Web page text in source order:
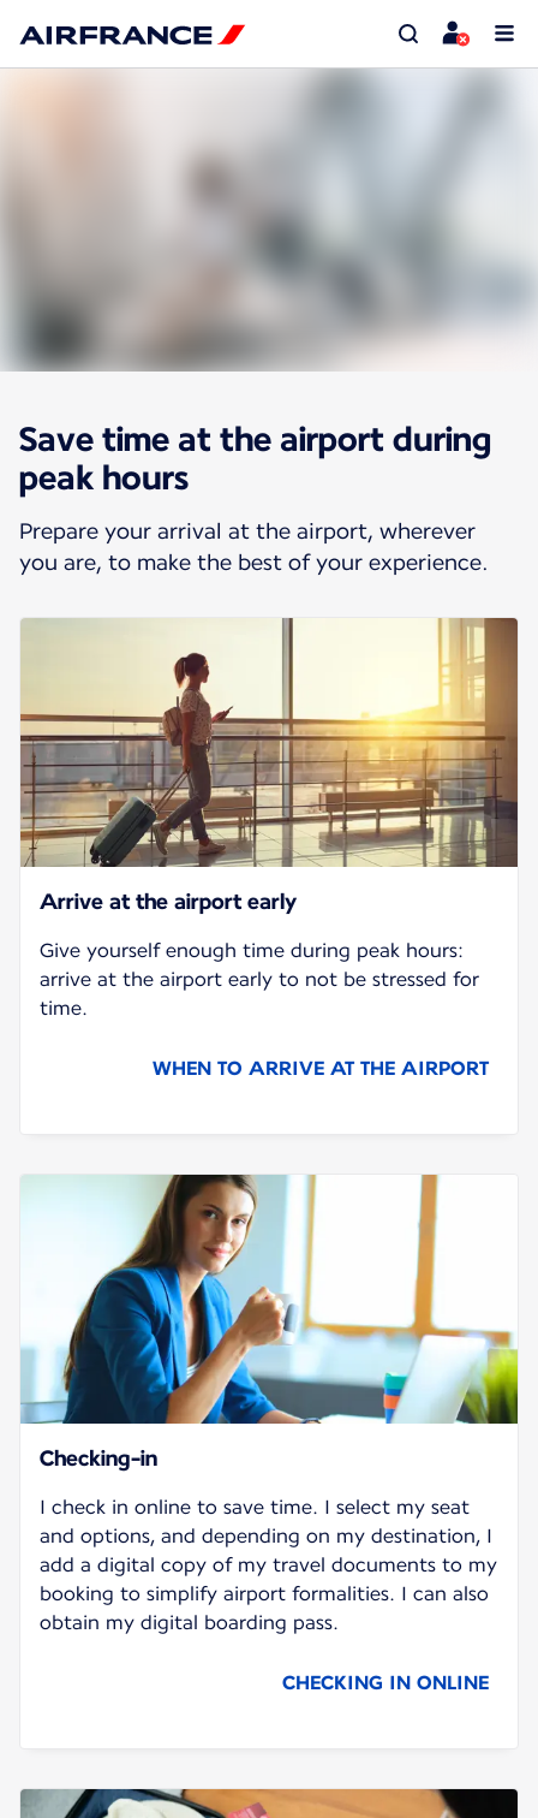
Save time at the airport during
peak hours
Prepare your arrival at the airport, wherever
you are, to make the best of your experience.
Arrive at the airport early
Give yourself enough time during peak hours:
arrive at the airport early to not be stressed for
time.
WHEN TO ARRIVE AT THE AIRPORT
Checking-in
I check in online to save time. I select my seat
and options, and depending on my destination, I
add a digital copy of my travel documents to my
booking to simplify airport formalities. I can also
obtain my digital boarding pass.
CHECKING IN ONLINE